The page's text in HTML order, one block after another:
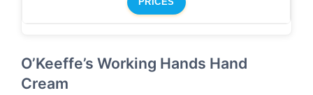
O’Keeffe’s Working Hands Hand
Cream